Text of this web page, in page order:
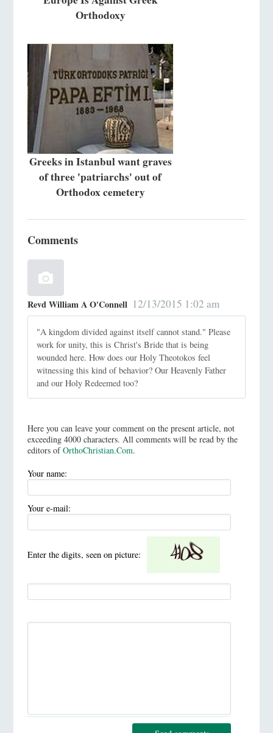
Orthodoxy
Greeks in Istanbul want graves
of three 'patriarchs' out of
Orthodox cemetery
Comments
Revd William A O'Connell 12/13/2015 1:02 am
"A kingdom divided against itself cannot stand." Please
work for unity, this is Christ's Bride that is being
wounded here. How does our Holy Theotokos feel
witnessing this kind of behavior? Our Heavenly Father
and our Holy Redeemed too?
Here you can leave your comment on the present article, not
exceeding 4000 characters. All comments will be read by the
editors ofOrthoChristian.Com.
Your name:
Your e-mail:
Enter the digits, seen on picture: